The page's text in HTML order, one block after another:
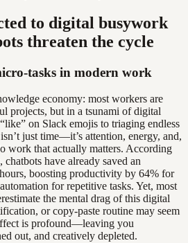
to digital busywork
threaten the cycle
tasks in modern work
economy: most workers are
projects, but in a tsunami of digital
“like” on Slack emojis to triaging endless
just time—it’s attention, energy, and,
work that actually matters. According
have already saved an
boosting productivity by 64% for
for repetitive tasks. Yet, most
the mental drag of this digital
or copy-paste routine may seem
is profound—leaving you
out, and creatively depleted.